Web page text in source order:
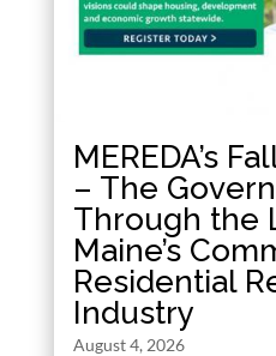
MEREDA’s
– The
Through the
Maine’s
Residential
Industry
August 4, 2026